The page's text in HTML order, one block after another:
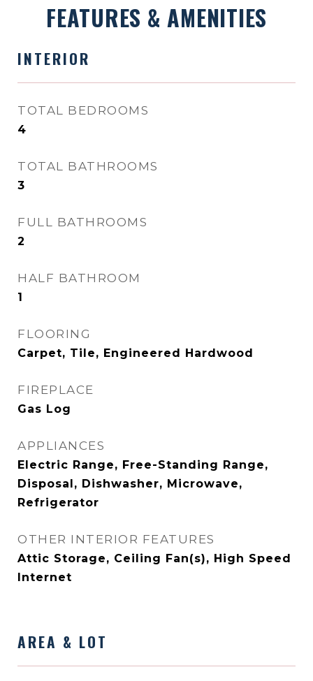
FEATURES & AMENITIES
INTERIOR
TOTAL BEDROOMS
4
TOTAL BATHROOMS
3
FULL BATHROOMS
2
HALF BATHROOM
1
FLOORING
Carpet, Tile, Engineered Hardwood
FIREPLACE
Gas Log
APPLIANCES
Electric Range, Free-Standing Range,
Disposal, Dishwasher, Microwave,
Refrigerator
OTHER INTERIOR FEATURES
Attic Storage, Ceiling Fan(s), High Speed
Internet
AREA & LOT